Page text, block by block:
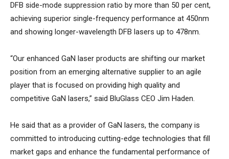
DFB side-mode suppression ratio by more than 50 per cent,
achieving superior single-frequency performance at 450nm
and showing longer-wavelength DFB lasers up to 478nm.
“Our enhanced GaN laser products are shifting our market
position from an emerging alternative supplier to an agile
player that is focused on providing high quality and
competitive GaN lasers,” said BluGlass CEO Jim Haden.
He said that as a provider of GaN lasers, the company is
committed to introducing cutting-edge technologies that fill
market gaps and enhance the fundamental performance of